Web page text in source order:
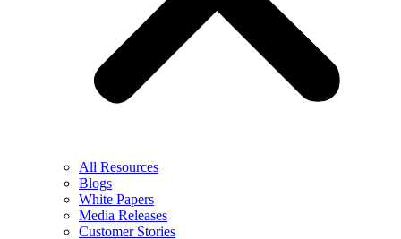
All Resources
Blogs
White Papers
Media Releases
Customer Stories